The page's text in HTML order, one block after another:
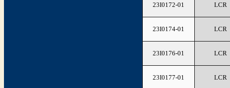
23I0172-01 LCR
23I0174-01 LCR
23I0176-01 LCR
23I0177-01 LCR